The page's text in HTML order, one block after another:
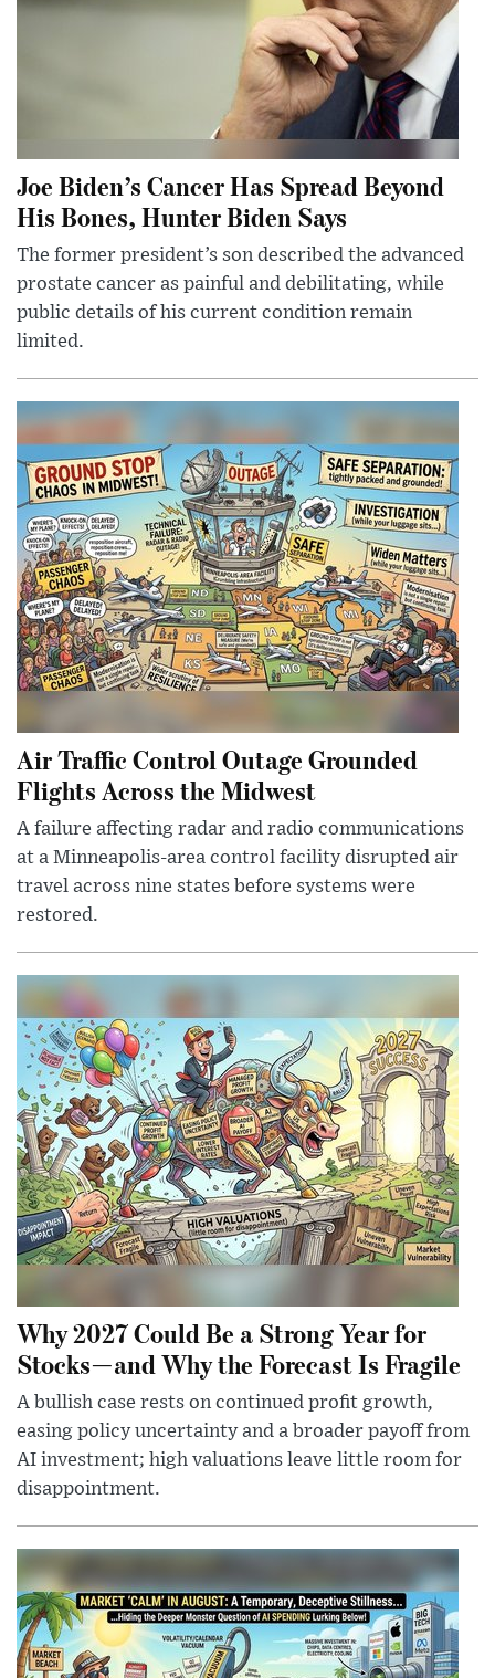
Joe Biden’s Cancer Has Spread Beyond
His Bones, Hunter Biden Says
The former president’s son described the advanced
prostate cancer as painful and debilitating, while
public details of his current condition remain
limited.
Air Traffic Control Outage Grounded
Flights Across the Midwest
A failure affecting radar and radio communications
at a Minneapolis-area control facility disrupted air
travel across nine states before systems were
restored.
Why 2027 Could Be a Strong Year for
Stocks—and Why the Forecast Is Fragile
A bullish case rests on continued profit growth,
easing policy uncertainty and a broader payoff from
AI investment; high valuations leave little room for
disappointment.